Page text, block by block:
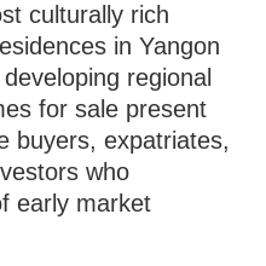
culturally rich
in Yangon
regional
for sale present
buyers, expatriates,
who
early market